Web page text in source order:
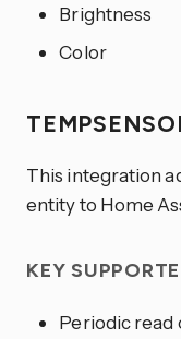
Brightness
Color
This integration
entity to Home
KEY
Periodic